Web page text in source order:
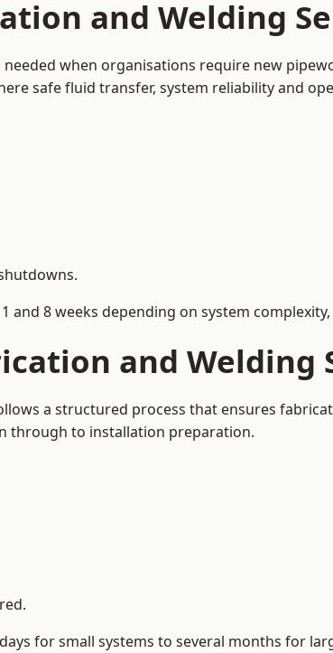
and Welding
needed when organisations require new
safe fluid transfer, system reliability and
8 weeks depending on system
and Welding
a structured process that ensures
through to installation preparation.
for small systems to several months for